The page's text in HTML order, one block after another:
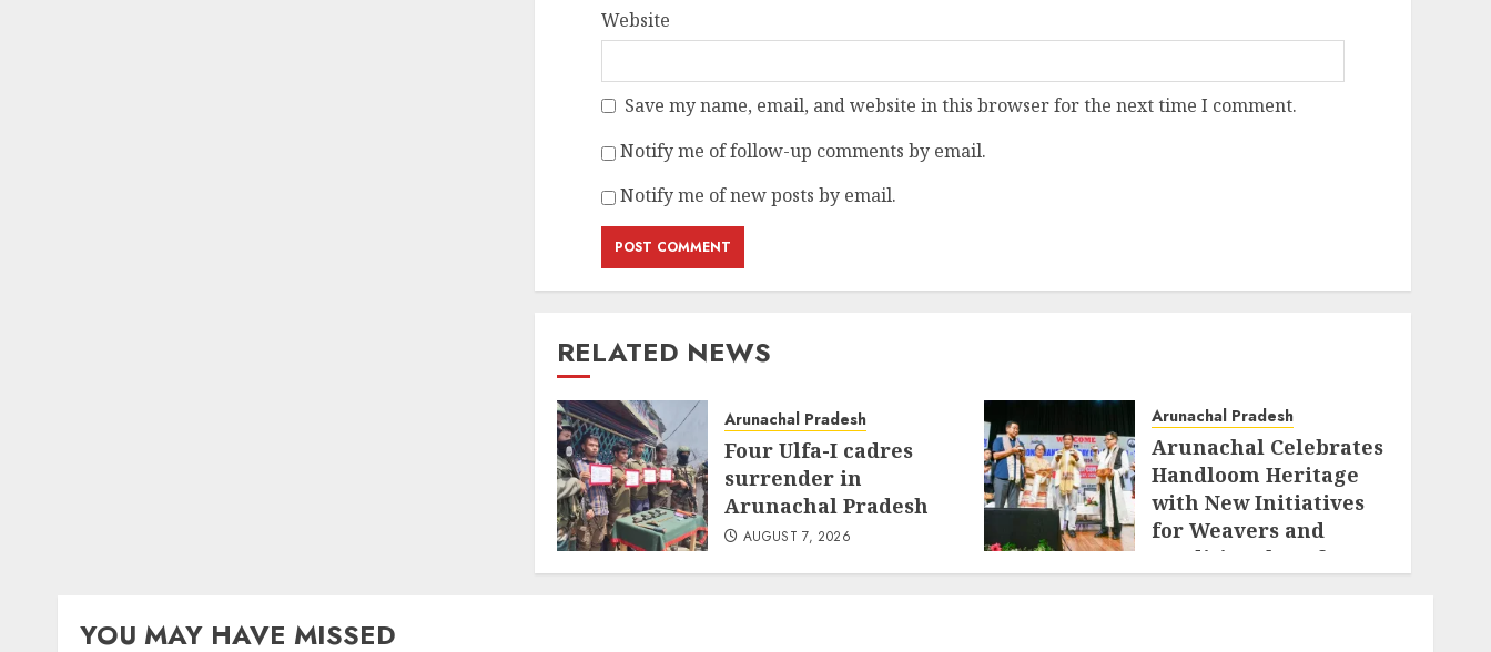
Website
Save my name, email, and website in this browser for the next time I comment.
Notify me of follow-up comments by email.
Notify me of new posts by email.
RELATED NEWS
Arunachal Pradesh
Four Ulfa-I cadres
surrender in
Arunachal Pradesh
AUGUST 7, 2026
Arunachal Pradesh
Arunachal Celebrates
Handloom Heritage
with New Initiatives
for Weavers and
Traditional Crafts
YOU MAY HAVE MISSED